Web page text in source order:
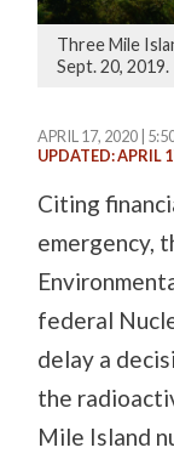
Three Mile
Sept. 20, 2019.
APRIL 17, 2020 |
UPDATED: APRIL
Citing
emergency,
federal
delay a
the
Mile Island